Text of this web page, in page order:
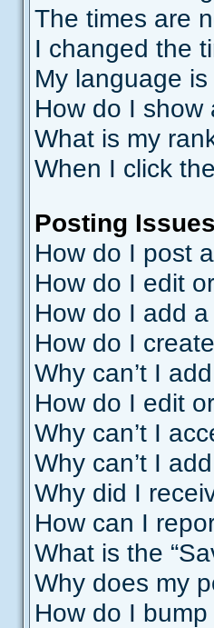
The times are
I changed the
My language
How do I show
What is my
When I click
Posting Issues
How do I post
How do I edit
How do I add
How do I
Why can’t I
How do I edit
Why can’t I
Why can’t I
Why did I
How can I
What is the
Why does my
How do I